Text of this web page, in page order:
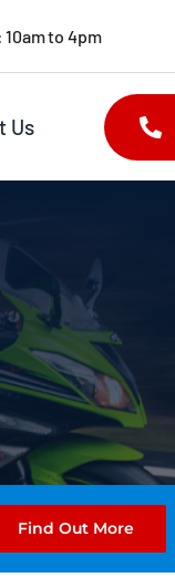
10am to 4pm
Us
Find Out More